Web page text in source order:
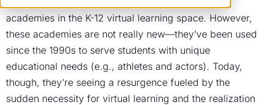
academies in the K-12 virtual learning space. However,
these academies are not really new—they’ve been used
since the 1990s to serve students with unique
educational needs (e.g., athletes and actors). Today,
though, they’re seeing a resurgence fueled by the
sudden necessity for virtual learning and the realization